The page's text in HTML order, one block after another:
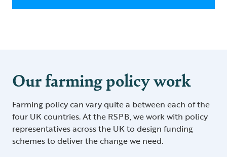
Our farming policy work
Farming policy can vary quite a between each of the
four UK countries. At the RSPB, we work with policy
representatives across the UK to design funding
schemes to deliver the change we need.